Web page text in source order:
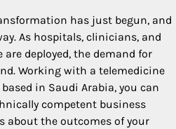
has just begun, and
As hospitals, clinicians, and
deployed, the demand for
Working with a telemedicine
in Saudi Arabia, you can
competent business
about the outcomes of your